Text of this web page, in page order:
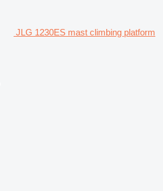
JLG 1230ES mast climbing platform